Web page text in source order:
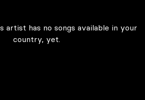
artist has no songs available in your
country, yet.